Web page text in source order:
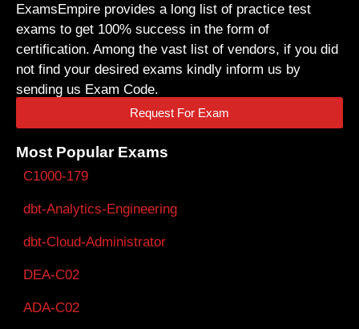
ExamsEmpire provides a long list of practice test
exams to get 100% success in the form of
certification. Among the vast list of vendors, if you did
not find your desired exams kindly inform us by
sending us Exam Code.
Request For Exam
Most Popular Exams
C1000-179
dbt-Analytics-Engineering
dbt-Cloud-Administrator
DEA-C02
ADA-C02